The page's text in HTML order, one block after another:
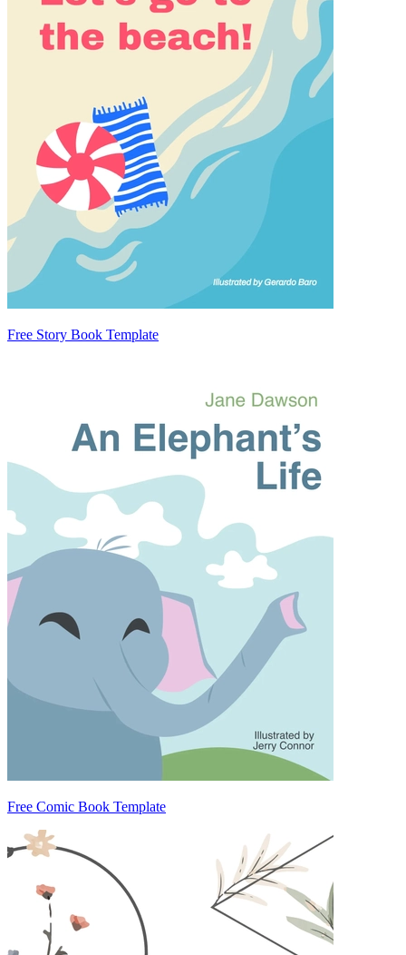
Free Story Book Template
Free Comic Book Template